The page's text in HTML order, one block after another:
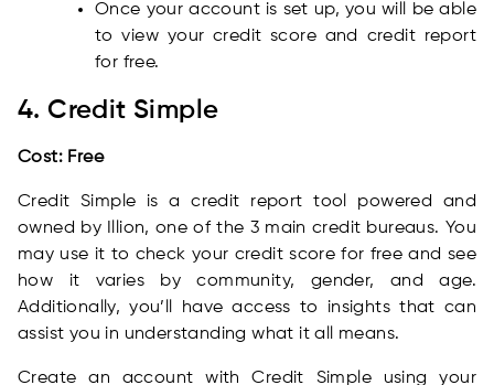
Once your account is set up, you will be able
to view your credit score and credit report
for free.
4. Credit Simple
Cost: Free
Credit Simple is a credit report tool powered and
owned by Illion, one of the 3 main credit bureaus. You
may use it to check your credit score for free and see
how it varies by community, gender, and age.
Additionally, you’ll have access to insights that can
assist you in understanding what it all means.
Create an account with Credit Simple using your